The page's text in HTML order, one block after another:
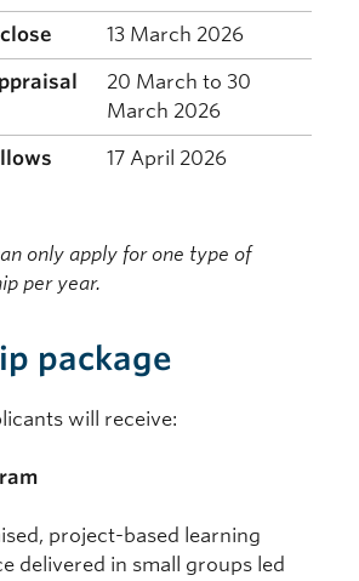
13 March 2026
20 March to 30
March 2026
17 April 2026
only apply for one type of
per year.
package
will receive:
project-based learning
delivered in small groups led